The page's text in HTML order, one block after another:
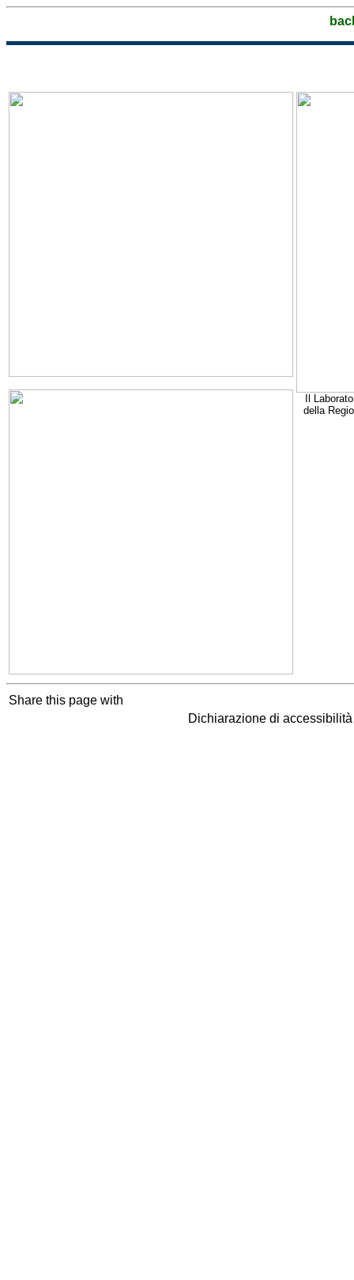
Il
della
Share this page with
Dichiarazione di